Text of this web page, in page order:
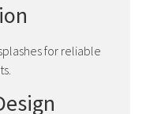
for reliable